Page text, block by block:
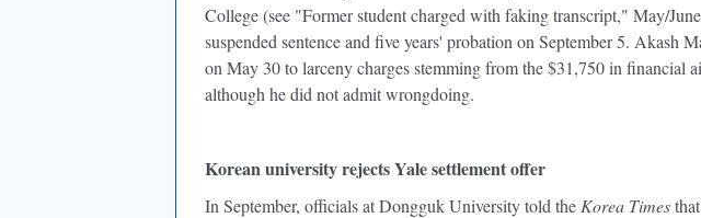
College (see "Former student charged with faking transcript," May/
suspended sentence and five years' probation on September 5. Akash
on May 30 to larceny charges stemming from the $31,750 in financial
although he did not admit wrongdoing.
Korean university rejects Yale settlement offer
In September, officials at Dongguk University told the Korea Times